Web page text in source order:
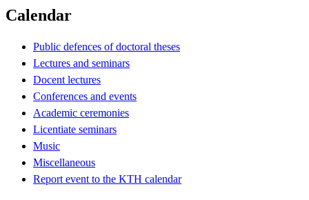
Calendar
Public defences of doctoral theses
Lectures and seminars
Docent lectures
Conferences and events
Academic ceremonies
Licentiate seminars
Music
Miscellaneous
Report event to the KTH calendar